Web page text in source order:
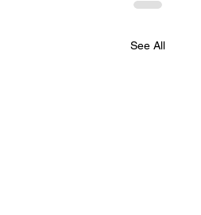
See All